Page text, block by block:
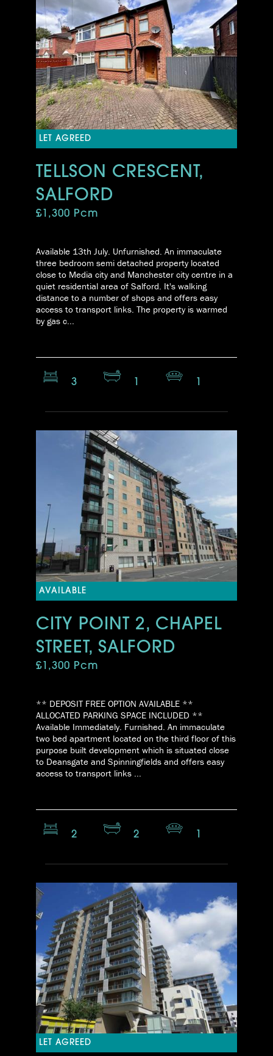
LET AGREED
TELLSON CRESCENT,
SALFORD
£1,300 Pcm
Available 13th July. Unfurnished. An immaculate
three bedroom semi detached property located
close to Media city and Manchester city centre in a
quiet residential area of Salford. It's walking
distance to a number of shops and offers easy
access to transport links. The property is warmed
by gas c...
3
AVAILABLE
CITY POINT 2, CHAPEL
STREET, SALFORD
£1,300 Pcm
** DEPOSIT FREE OPTION AVAILABLE **
ALLOCATED PARKING SPACE INCLUDED **
Available Immediately. Furnished. An immaculate
two bed apartment located on the third floor of this
purpose built development which is situated close
to Deansgate and Spinningfields and offers easy
access to transport links ...
2 2
LET AGREED